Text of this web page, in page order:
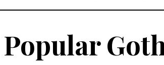
Popular